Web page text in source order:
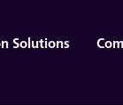
Solutions